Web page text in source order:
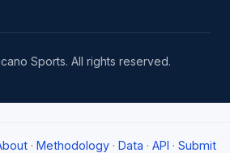
Sports. All rights reserved.
· Methodology · Data · API · Submit